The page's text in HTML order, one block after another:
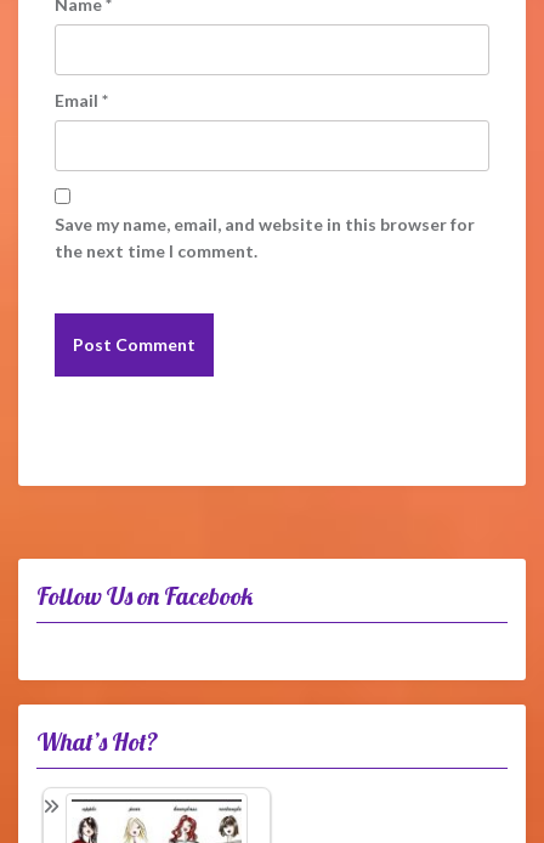
Name*
Email *
Save my name, email, and website in this browser for
the next time I comment.
Follow Us on Facebook
What’s Hot?